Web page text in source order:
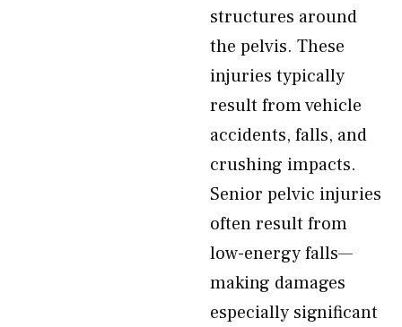
structures around
the pelvis. These
injuries typically
result from vehicle
accidents, falls, and
crushing impacts.
Senior pelvic injuries
often result from
low-energy falls—
making damages
especially significant